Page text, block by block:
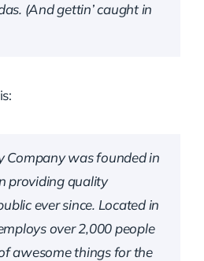
(And gettin’ caught in
Company was founded in
providing quality
ever since. Located in
over 2,000 people
awesome things for the